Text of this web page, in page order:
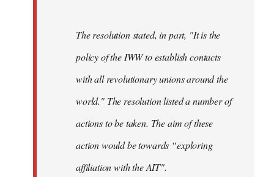
The resolution stated, in part, "It is the
policy of the IWW to establish contacts
with all revolutionary unions around the
world." The resolution listed a number of
actions to be taken. The aim of these
action would be towards “exploring
affiliation with the AIT".